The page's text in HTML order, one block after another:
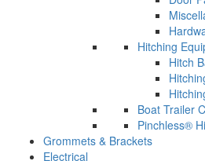
Hitching
Hitch
Boat Trailer
Pinchless®
Grommets & Brackets
Electrical